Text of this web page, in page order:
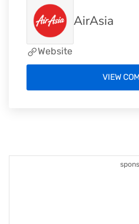
AirAsia
Website
VIEW